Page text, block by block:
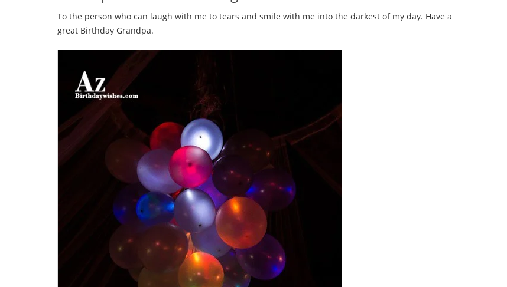
To the person who can laugh with me to tears and smile with me into the darkest of my day. Have a
great Birthday Grandpa.